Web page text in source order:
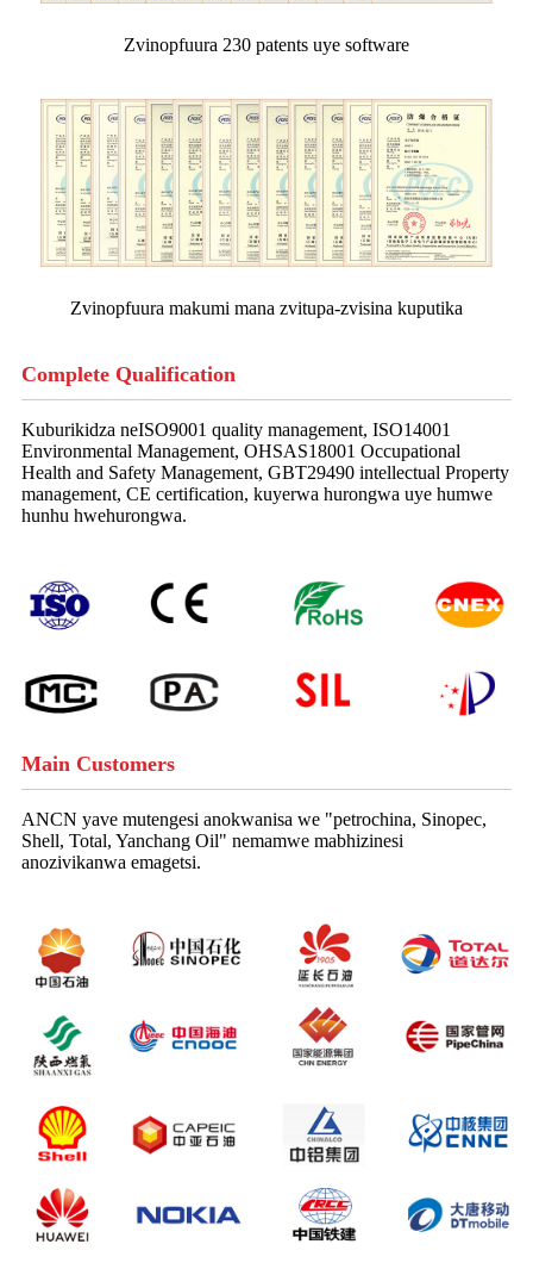
Zvinopfuura 230 patents uye software
Zvinopfuura makumi mana zvitupa-zvisina kuputika
Complete Qualification
Kuburikidza neISO9001 quality management, ISO14001
Environmental Management, OHSAS18001 Occupational
Health and Safety Management, GBT29490 intellectual Property
management, CE certification, kuyerwa hurongwa uye humwe
hunhu hwehurongwa.
Main Customers
ANCN yave mutengesi anokwanisa we "petrochina, Sinopec,
Shell, Total, Yanchang Oil" nemamwe mabhizinesi
anozivikanwa emagetsi.